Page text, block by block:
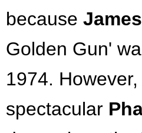
because
Golden Gun'
1974.
spectacular